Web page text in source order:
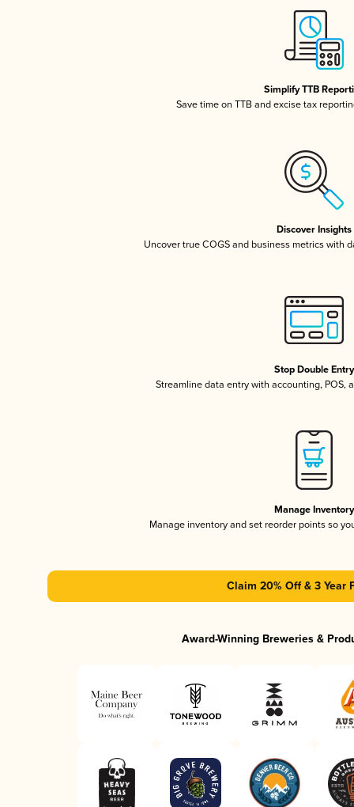
Simplify TTB
Save time on TTB and excise tax
Discover Insights
Uncover true COGS and business metrics with
Stop Double Entry
Streamline data entry with accounting, POS,
Manage Inventory
Manage inventory and set reorder points so
Claim 20% Off & 3 Year
Award-Winning Breweries &